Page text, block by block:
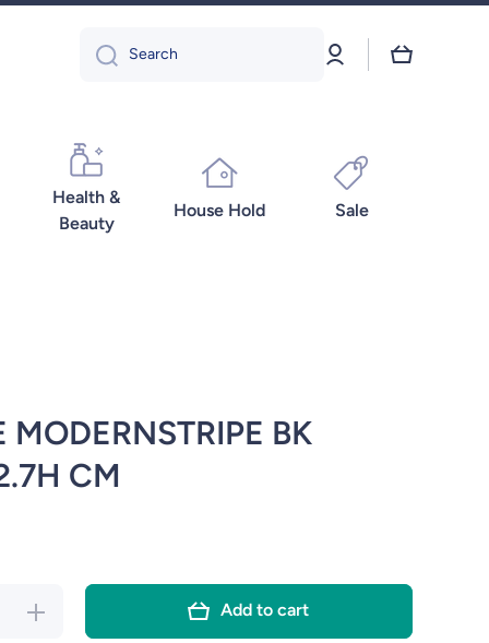
Search
Log
in
Cart
Health &
Beauty
House Hold Sale
MODERNSTRIPE BK
CM
Add to cart